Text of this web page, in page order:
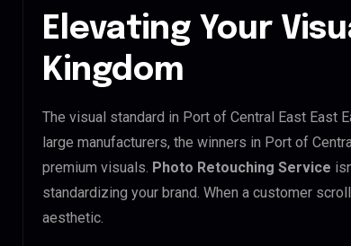
Elevating Your
Kingdom
The visual standard in Port of Central East East
large manufacturers, the winners in Port of
premium visuals. Photo Retouching Service
standardizing your brand. When a customer
aesthetic.